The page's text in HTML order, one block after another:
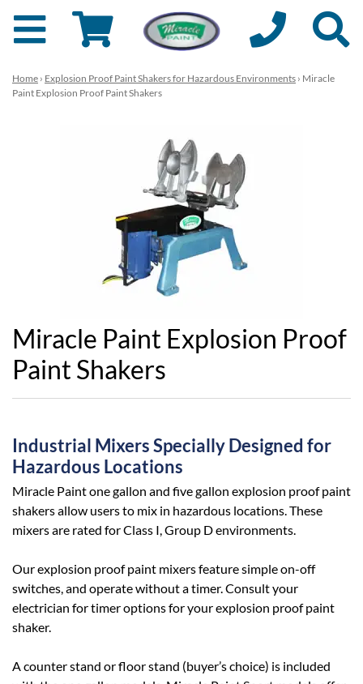
Home › Explosion Proof Paint Shakers for Hazardous Environments › Miracle
Paint Explosion Proof Paint Shakers
Miracle Paint Explosion Proof
Paint Shakers
Industrial Mixers Specially Designed for
Hazardous Locations
Miracle Paint one gallon and five gallon explosion proof paint
shakers allow users to mix in hazardous locations. These
mixers are rated for Class I, Group D environments.
Our explosion proof paint mixers feature simple on-off
switches, and operate without a timer. Consult your
electrician for timer options for your explosion proof paint
shaker.
A counter stand or floor stand (buyer’s choice) is included